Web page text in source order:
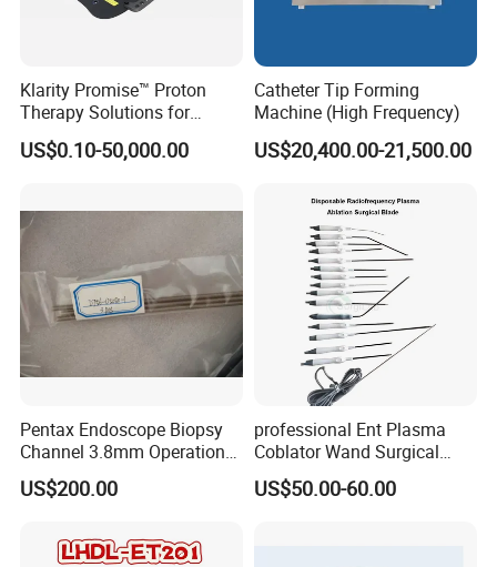
Klarity Promise™ Proton
Therapy Solutions for
Patient Positioning
US$0.10-50,000.00
Catheter Tip Forming
Machine (High Frequency)
US$20,400.00-21,500.00
Pentax Endoscope Biopsy
Channel 3.8mm Operation
Channel D756-U5050-1
Biopsy Channel Price
Biopsy Tube Supplier
US$200.00
professional Ent Plasma
Coblator Wand Surgical
Plasma RF Plasma Ablation
Electrode for Tonsillectomy
US$50.00-60.00